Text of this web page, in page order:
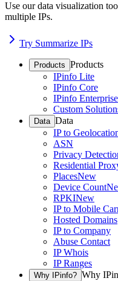
Use our data visualization
multiple IPs.
Try Summarize IPs
Products Products
IPinfo Lite
IPinfo Core
IPinfo Enterprise
Custom
Data Data
IP to
ASN
Privacy
Residential
PlacesNew
Device Count
RPKINew
IP to Mobile
Hosted Domains
IP to Company
Abuse Contact
IP Whois
IP Ranges
Why IPinfo? Why